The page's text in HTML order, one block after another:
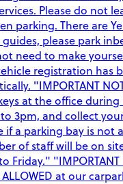
Please do not
parking. There are
please park
need to make
registration has
"IMPORTANT
at the office
3pm, and collect
if a parking bay is not
of staff will be on
Friday." "IMPORTANT
at our